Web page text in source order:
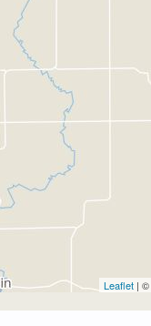
Leaflet | ©